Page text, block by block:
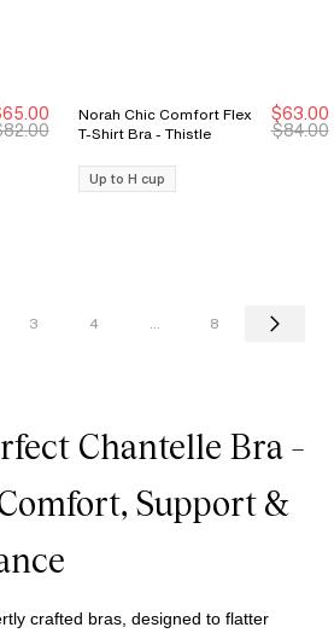
New Markdown
New Markdown
Norah Chic Comfort Flex
T-Shirt Bra - Thistle
$63.00
$84.00
Up to H cup
3 4 ... 8
Chantelle Bra –
Support &
crafted bras, designed to flatter